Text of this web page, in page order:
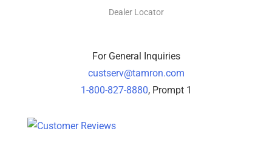
Dealer Locator
For General Inquiries
custserv@tamron.com
1-800-827-8880, Prompt 1